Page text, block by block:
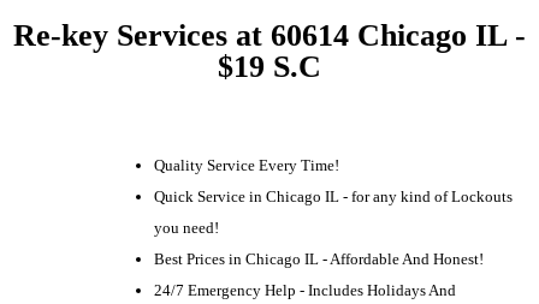
Re-key Services at 60614 Chicago IL -
$19 S.C
Quality Service Every Time!
Quick Service in Chicago IL - for any kind of Lockouts
you need!
Best Prices in Chicago IL - Affordable And Honest!
24/7 Emergency Help - Includes Holidays And